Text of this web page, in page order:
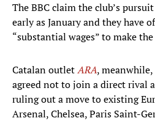
The BBC claim the club’s
early as January and they have
“substantial wages” to make
Catalan outletARA,
agreed not to join a direct rival
ruling out a move to existing
Arsenal, Chelsea, Paris Saint-